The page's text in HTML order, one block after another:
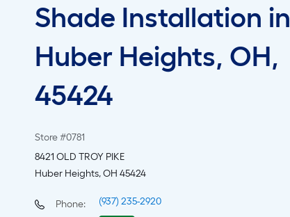
Shade Installation in
Huber Heights, OH,
45424
Store #0781
8421 OLD TROY PIKE
Huber Heights, OH 45424
Phone:
(937) 235-2920